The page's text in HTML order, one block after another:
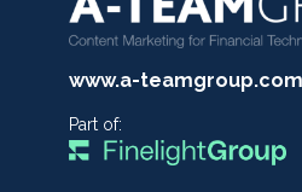
www.a-teamgroup.com
Part of: